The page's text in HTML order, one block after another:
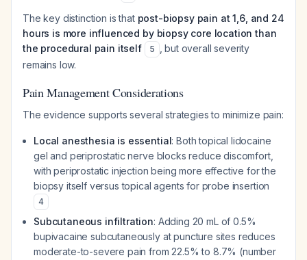
The key distinction is that post-biopsy pain at 1,6, and 24
hours is more influenced by biopsy core location than
the procedural pain itself
5
, but overall severity
remains low.
Pain Management Considerations
The evidence supports several strategies to minimize pain:
Local anesthesia is essential: Both topical lidocaine
gel and periprostatic nerve blocks reduce discomfort,
with periprostatic injection being more effective for the
biopsy itself versus topical agents for probe insertion
4
Subcutaneous infiltration: Adding 20 mL of 0.5%
bupivacaine subcutaneously at puncture sites reduces
moderate-to-severe pain from 22.5% to 8.7% (number